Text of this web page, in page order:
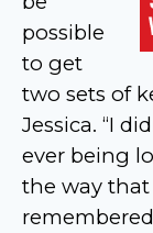
possible
to get
two sets of
Jessica. “I
ever being
the way that